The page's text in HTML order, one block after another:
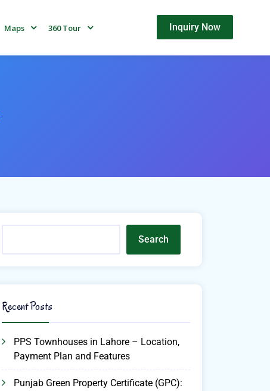
Maps 360 Tour Inquiry Now
Search
Recent Posts
PPS Townhouses in Lahore – Location,
Payment Plan and Features
Punjab Green Property Certificate (GPC):